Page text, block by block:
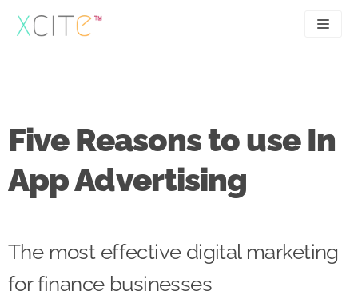
Skip
to
UX
Case studies
Contact
Five Reasons to use In
App Advertising
The most effective digital marketing
for finance businesses